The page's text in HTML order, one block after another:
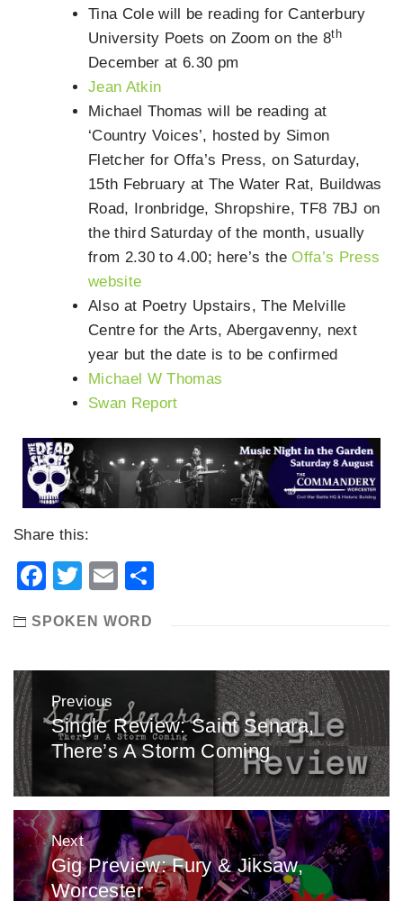
Tina Cole will be reading for Canterbury
University Poets on Zoom on the 8th
December at 6.30 pm
Jean Atkin
Michael Thomas will be reading at
‘Country Voices’, hosted by Simon
Fletcher for Offa’s Press, on Saturday,
15th February at The Water Rat, Buildwas
Road, Ironbridge, Shropshire, TF8 7BJ on
the third Saturday of the month, usually
from 2.30 to 4.00; here’s theOffa’s Press
website
Also at Poetry Upstairs, The Melville
Centre for the Arts, Abergavenny, next
year but the date is to be confirmed
Michael W Thomas
Swan Report
Share this:
Facebook
TwitterEmail
SPOKEN WORD
Post
navigation
Previous
Previous
post:
Single Review: Saint Senara,
There’s A Storm Coming
Next
Next
post:
Gig Preview: Fury & Jiksaw,
Worcester